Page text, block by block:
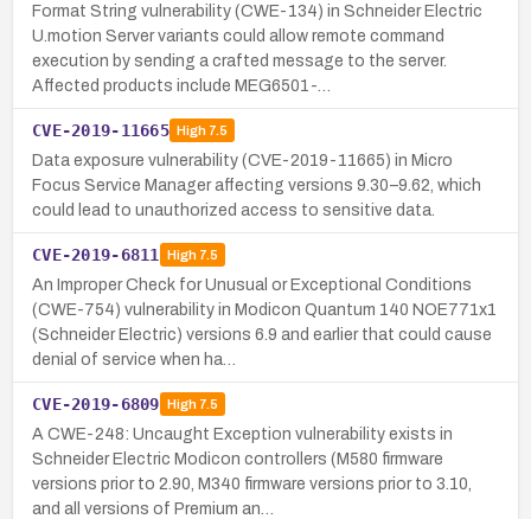
Format String vulnerability (CWE-134) in Schneider Electric
U.motion Server variants could allow remote command
execution by sending a crafted message to the server.
Affected products include MEG6501-…
CVE-2019-11665 High7.5
Data exposure vulnerability (CVE-2019-11665) in Micro
Focus Service Manager affecting versions 9.30–9.62, which
could lead to unauthorized access to sensitive data.
CVE-2019-6811 High7.5
An Improper Check for Unusual or Exceptional Conditions
(CWE-754) vulnerability in Modicon Quantum 140 NOE771x1
(Schneider Electric) versions 6.9 and earlier that could cause
denial of service when ha…
CVE-2019-6809 High7.5
A CWE-248: Uncaught Exception vulnerability exists in
Schneider Electric Modicon controllers (M580 firmware
versions prior to 2.90, M340 firmware versions prior to 3.10,
and all versions of Premium an…